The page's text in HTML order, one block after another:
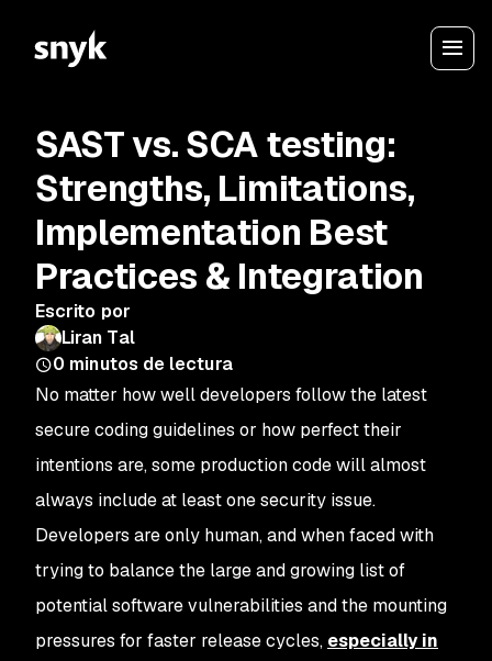
SAST vs. SCA testing:
Strengths, Limitations,
Implementation Best
Practices & Integration
Escrito por
Liran Tal
0 minutos de lectura
No matter how well developers follow the latest
secure coding guidelines or how perfect their
intentions are, some production code will almost
always include at least one security issue.
Developers are only human, and when faced with
trying to balance the large and growing list of
potential software vulnerabilities and the mounting
pressures for faster release cycles, especially in